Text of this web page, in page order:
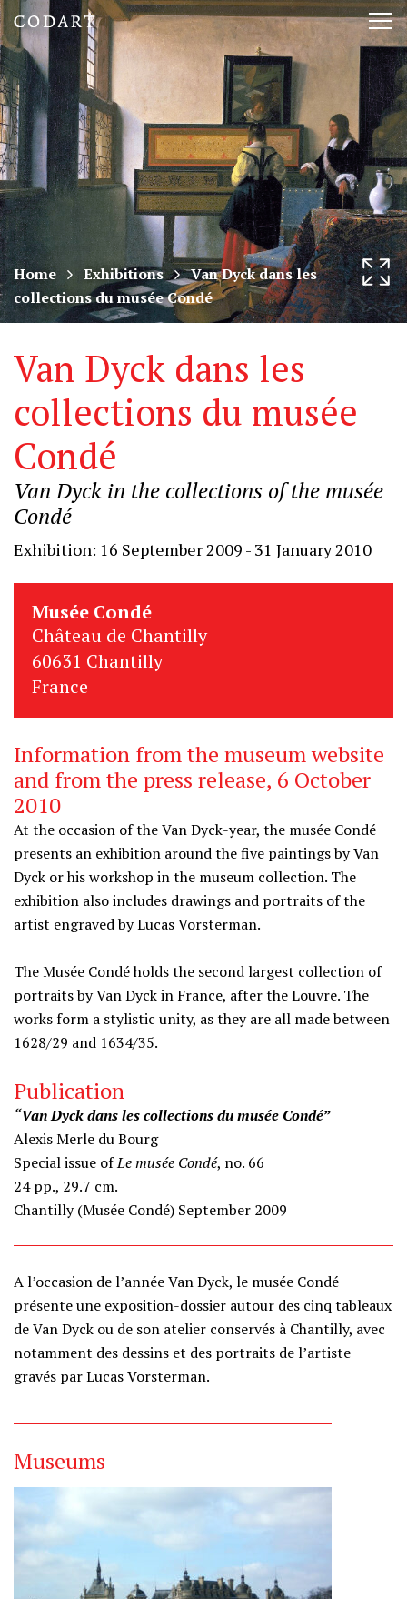
CODART,
Dutch
and
Flemish
art
in
museums
worldwide
Home Exhibitions
Van Dyck dans les
collections du musée Condé
Van Dyck dans les
collections du musée
Condé
Van Dyck in the collections of the musée
Condé
Exhibition: 16 September 2009 - 31 January 2010
Musée Condé
Château de Chantilly
60631 Chantilly
France
Information from the museum website
and from the press release, 6 October
2010
At the occasion of the Van Dyck-year, the musée Condé
presents an exhibition around the five paintings by Van
Dyck or his workshop in the museum collection. The
exhibition also includes drawings and portraits of the
artist engraved by Lucas Vorsterman.
The Musée Condé holds the second largest collection of
portraits by Van Dyck in France, after the Louvre. The
works form a stylistic unity, as they are all made between
1628/29 and 1634/35.
Publication
“Van Dyck dans les collections du musée Condé”
Alexis Merle du Bourg
Special issue ofLe musée Condé, no. 66
24 pp., 29.7 cm.
Chantilly (Musée Condé) September 2009
A l’occasion de l’année Van Dyck, le musée Condé
présente une exposition-dossier autour des cinq tableaux
de Van Dyck ou de son atelier conservés à Chantilly, avec
notamment des dessins et des portraits de l’artiste
gravés par Lucas Vorsterman.
Museums